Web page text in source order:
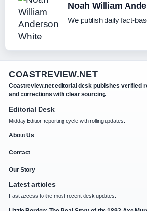
Noah William
We publish daily fact-
COASTREVIEW.NET
Coastreview.net editorial desk publishes verified
and corrections with clear sourcing.
Editorial Desk
Midday Edition reporting cycle with rolling updates.
About Us
Contact
Our Story
Latest articles
Fast access to the most recent desk updates.